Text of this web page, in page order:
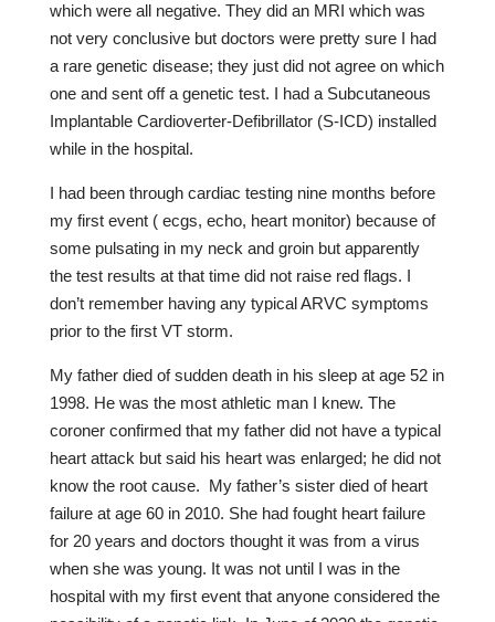
which were all negative. They did an MRI which was
not very conclusive but doctors were pretty sure I had
a rare genetic disease; they just did not agree on which
one and sent off a genetic test. I had a Subcutaneous
Implantable Cardioverter-Defibrillator (S-ICD) installed
while in the hospital.
I had been through cardiac testing nine months before
my first event ( ecgs, echo, heart monitor) because of
some pulsating in my neck and groin but apparently
the test results at that time did not raise red flags. I
don’t remember having any typical ARVC symptoms
prior to the first VT storm.
My father died of sudden death in his sleep at age 52 in
1998. He was the most athletic man I knew. The
coroner confirmed that my father did not have a typical
heart attack but said his heart was enlarged; he did not
know the root cause. My father’s sister died of heart
failure at age 60 in 2010. She had fought heart failure
for 20 years and doctors thought it was from a virus
when she was young. It was not until I was in the
hospital with my first event that anyone considered the